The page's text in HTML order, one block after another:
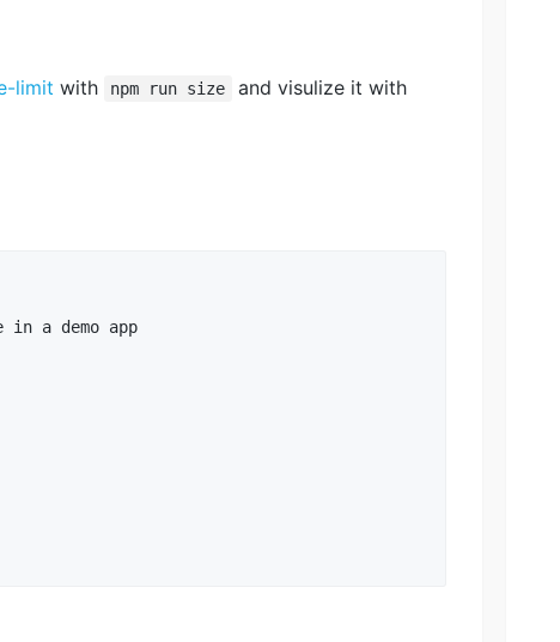
limit with npm run size and visulize it with
in a demo app